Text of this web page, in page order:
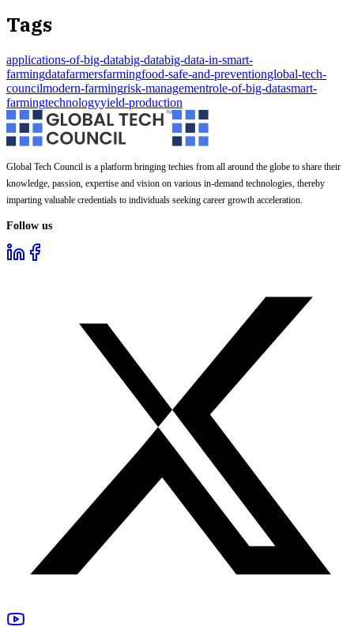
Tags
applications-of-big-databig-databig-data-in-smart-
farmingdatafarmersfarmingfood-safe-and-preventionglobal-tech-
councilmodern-farmingrisk-managementrole-of-big-datasmart-
farmingtechnologyyield-production
Global Tech Council is a platform bringing techies from all around the globe to share their
knowledge, passion, expertise and vision on various in-demand technologies, thereby
imparting valuable credentials to individuals seeking career growth acceleration.
Follow us